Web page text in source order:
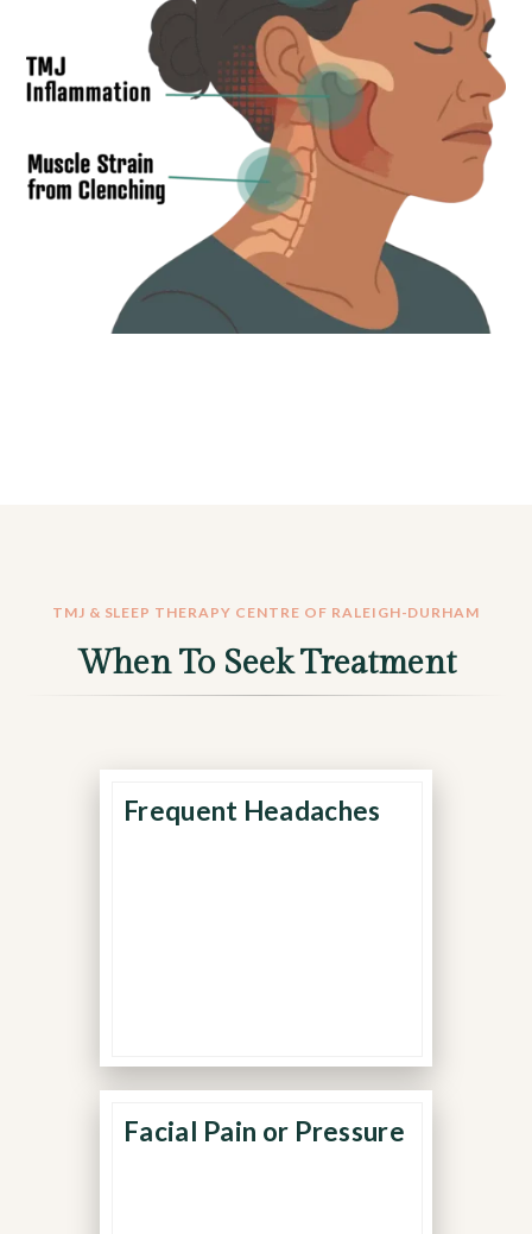
TMJ & SLEEP THERAPY CENTRE OF RALEIGH-DURHAM
When To Seek Treatment
Frequent Headaches
Recurring or daily
Facial Pain or Pressure
Pain around the temples,